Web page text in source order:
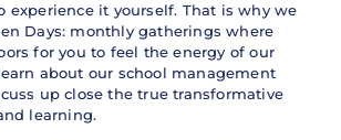
experience it yourself. That is why we
Days: monthly gatherings where
for you to feel the energy of our
about our school management
up close the true transformative
learning.